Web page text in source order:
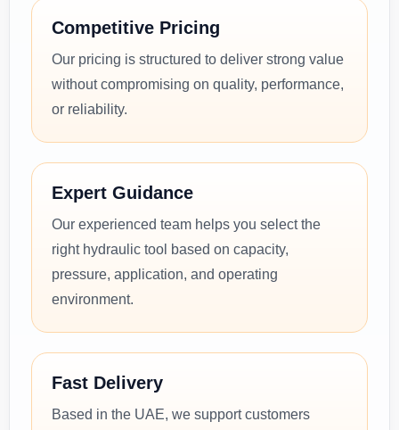
Competitive Pricing
Our pricing is structured to deliver strong value
without compromising on quality, performance,
or reliability.
Expert Guidance
Our experienced team helps you select the
right hydraulic tool based on capacity,
pressure, application, and operating
environment.
Fast Delivery
Based in the UAE, we support customers